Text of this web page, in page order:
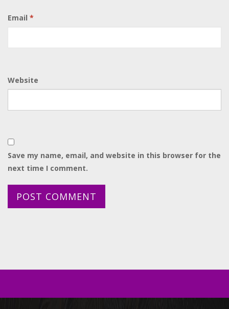
Email *
Website
Save my name, email, and website in this browser for the
next time I comment.